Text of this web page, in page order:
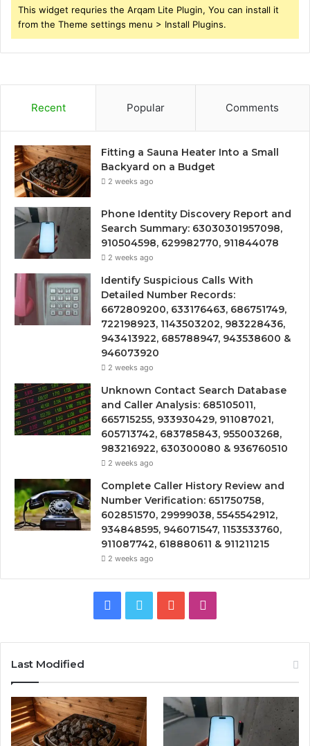
This widget requries the Arqam Lite Plugin, You can install it
from the Theme settings menu > Install Plugins.
Recent Popular Comments
Fitting a Sauna Heater Into a Small
Backyard on a Budget
2 weeks ago
Phone Identity Discovery Report and
Search Summary: 63030301957098,
910504598, 629982770, 911844078
2 weeks ago
Identify Suspicious Calls With
Detailed Number Records:
6672809200, 633176463, 686751749,
722198923, 1143503202, 983228436,
943413922, 685788947, 943538600 &
946073920
2 weeks ago
Unknown Contact Search Database
and Caller Analysis: 685105011,
665715255, 933930429, 911087021,
605713742, 683785843, 955003268,
983216922, 630300080 & 936760510
2 weeks ago
Complete Caller History Review and
Number Verification: 651750758,
602851570, 29999038, 5545542912,
934848595, 946071547, 1153533760,
911087742, 618880611 & 911211215
2 weeks ago
Facebook
Twitter YouTube
Last Modified